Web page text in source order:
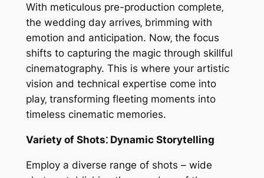
With meticulous pre-production complete‚
the wedding day arrives‚ brimming with
emotion and anticipation. Now‚ the focus
shifts to capturing the magic through skillful
cinematography. This is where your artistic
vision and technical expertise come into
play‚ transforming fleeting moments into
timeless cinematic memories.
Variety of Shots⁚ Dynamic Storytelling
Employ a diverse range of shots – wide